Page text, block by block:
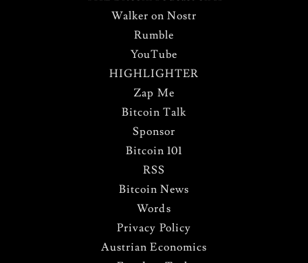
Walker on Nostr
Rumble
YouTube
HIGHLIGHTER
Zap Me
Bitcoin Talk
Sponsor
Bitcoin 101
RSS
Bitcoin News
Words
Privacy Policy
Austrian Economics